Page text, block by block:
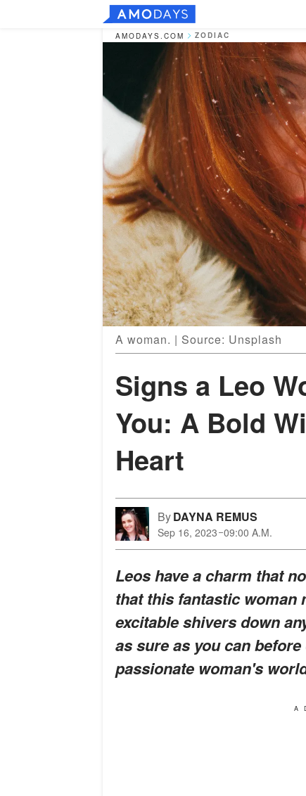
AMODAYS.COM ZODIAC
A woman. | Source: Unsplash
Signs a Leo
You: A Bold
Heart
ByDAYNA REMUS
Sep 16, 2023 09:00 A.M.
Leos have a charm that
that this fantastic woman
excitable shivers down
as sure as you can
passionate woman's